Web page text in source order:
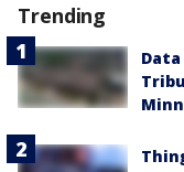
Trending